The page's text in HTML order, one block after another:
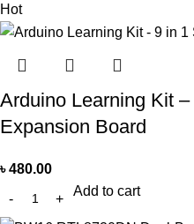
Hot
Arduino Learning Kit
Expansion Board
৳480.00
Add to cart